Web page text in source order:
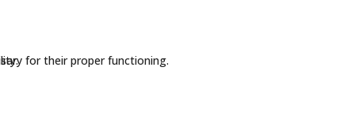
for their proper functioning.